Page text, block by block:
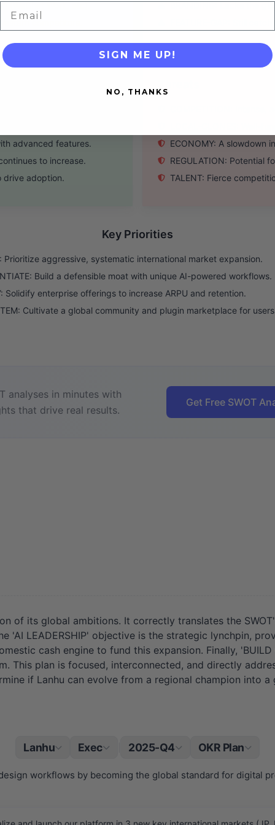
(WeChat Work, etc).
competitors.
BRANDING: Lacks the
FEATURE-GAP: Still
SEA markets.
competitors.
advanced features.
to increase.
drive adoption.
COMPETITION:
LOCAL-CLONES: Well-
ECONOMY: A slowdown
REGULATION: Potential
TALENT: Fierce
Key Priorities
Prioritize aggressive, systematic international market expansion.
Build a defensible moat with unique AI-powered workflows.
Solidify enterprise offerings to increase ARPU and retention.
Cultivate a global community and plugin marketplace for
analyses in minutes with
that drive real results.
Get Free SWOT
of its global ambitions. It correctly translates the
'AI LEADERSHIP' objective is the strategic lynchpin,
cash engine to fund this expansion. Finally,
This plan is focused, interconnected, and directly
if Lanhu can evolve from a regional champion into a
Lanhu Exec 2025-Q4 OKR Plan
workflows by becoming the global standard for digital
SIGN ME UP!
NO, THANKS